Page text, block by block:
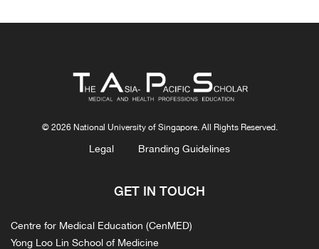
© 2026 National University of Singapore. All Rights Reserved.
Legal Branding Guidelines
GET IN TOUCH
Centre for Medical Education (CenMED)
Yong Loo Lin School of Medicine